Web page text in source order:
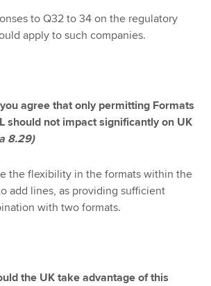
to Q32 to 34 on the regulatory
apply to such companies.
agree that only permitting Formats
should not impact significantly on UK
8.29)
the flexibility in the formats within the
add lines, as providing sufficient
with two formats.
the UK take advantage of this